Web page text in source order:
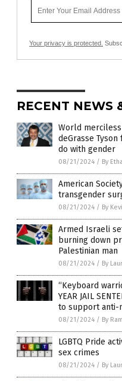
Your privacy is protected.
RECENT NEWS
World
deGrasse
do with gender
08/21/2024 / By
American
transgender
08/21/2024 / By
Armed Israeli
burning down
Palestinian man
08/21/2024 / By
“Keyboard
YEAR JAIL
to support anti-
08/21/2024 / By
LGBTQ Pride
sex crimes
08/21/2024 / By